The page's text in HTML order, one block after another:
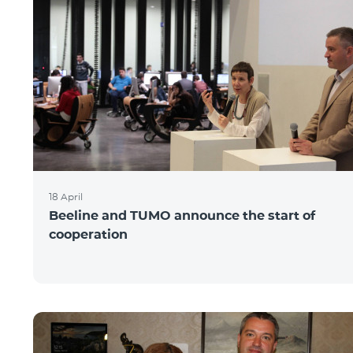
18 April
Beeline and TUMO announce the start of
cooperation